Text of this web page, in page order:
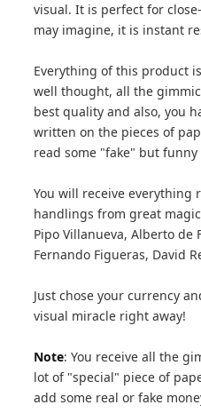
visual. It is perfect for
may imagine, it is instant
Everything of this product
well thought, all the
best quality and also, you
written on the pieces of
read some "fake" but funny
You will receive everything
handlings from great
Pipo Villanueva, Alberto de
Fernando Figueras, David
Just chose your currency
visual miracle right away!
Note: You receive all the
lot of "special" piece of
add some real or fake